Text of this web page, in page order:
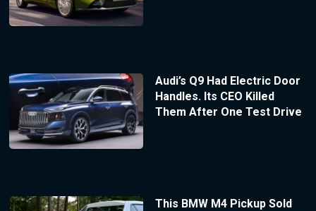
Audi’s Q9 Had Electric Door
Handles. Its CEO Killed
Them After One Test Drive
This BMW M4 Pickup Sold